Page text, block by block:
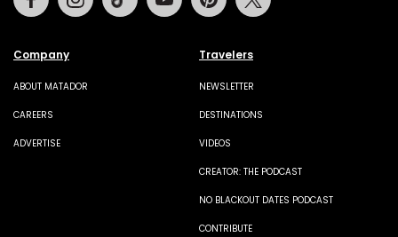
Company
ABOUT MATADOR
CAREERS
ADVERTISE
Travelers
NEWSLETTER
DESTINATIONS
VIDEOS
CREATOR: THE PODCAST
NO BLACKOUT DATES PODCAST
CONTRIBUTE